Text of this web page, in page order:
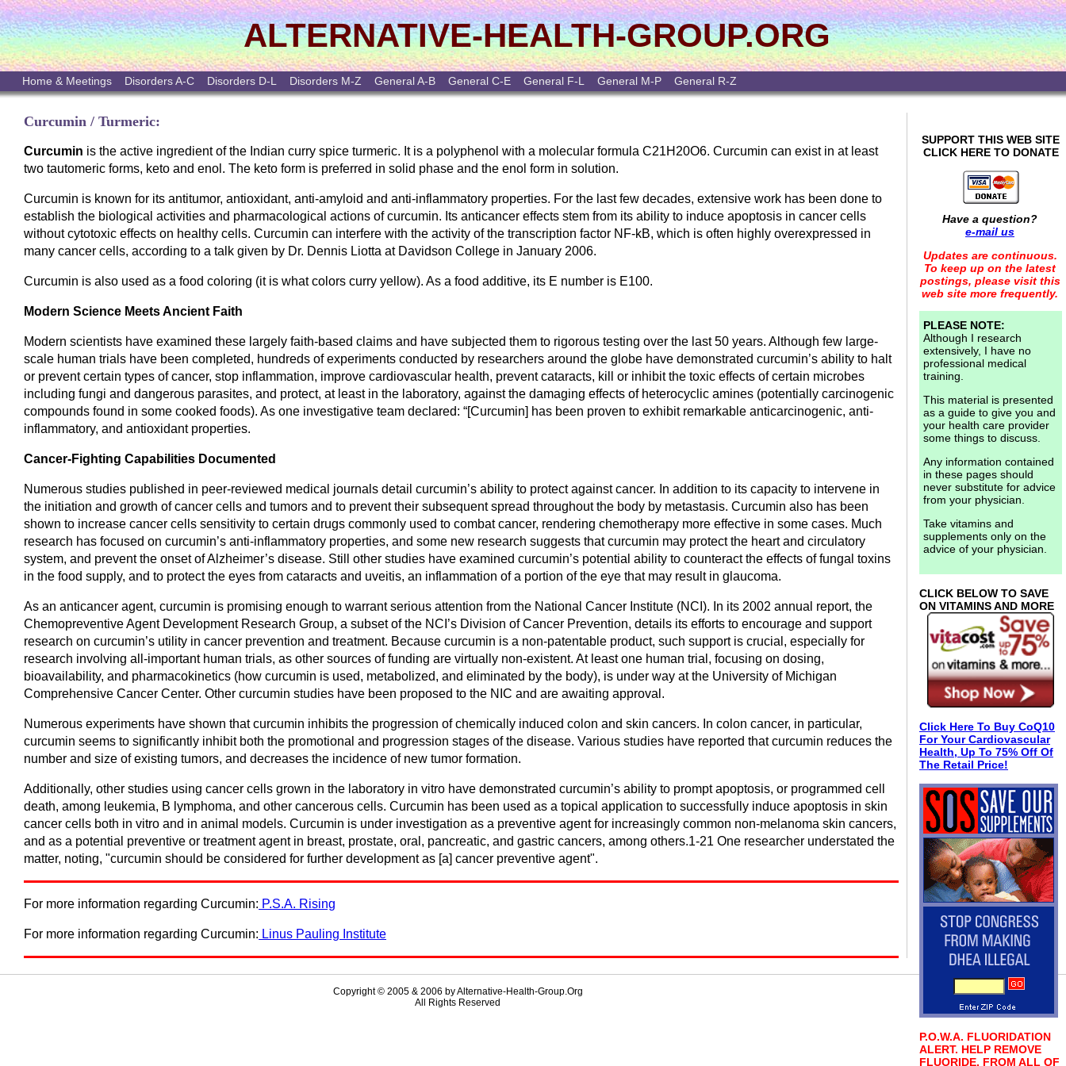
ALTERNATIVE-HEALTH-GROUP.ORG
Home & Meetings Disorders A-C Disorders D-L Disorders M-Z General A-B General C-E General F-L General M-P General R-Z
SUPPORT THIS WEB SITE
CLICK HERE TO DONATE
Have a question?
e-mail us
Updates are continuous.
To keep up on the latest
postings, please visit this
web site more frequently.
PLEASE NOTE:
Although I research
extensively, I have no
professional medical
training.
This material is presented
as a guide to give you and
your health care provider
some things to discuss.
Any information contained
in these pages should
never substitute for advice
from your physician.
Take vitamins and
supplements only on the
advice of your physician.
CLICK BELOW TO SAVE
ON VITAMINS AND MORE
Click Here To Buy CoQ10
For Your Cardiovascular
Health, Up To 75% Off Of
The Retail Price!
P.O.W.A. FLUORIDATION
ALERT. HELP REMOVE
FLUORIDE, FROM ALL OF
Curcumin / Turmeric:
Curcumin is the active ingredient of the Indian curry spice turmeric. It is a polyphenol with a molecular formula C21H20O6. Curcumin can exist in at least
two tautomeric forms, keto and enol. The keto form is preferred in solid phase and the enol form in solution.
Curcumin is known for its antitumor, antioxidant, anti-amyloid and anti-inflammatory properties. For the last few decades, extensive work has been done to
establish the biological activities and pharmacological actions of curcumin. Its anticancer effects stem from its ability to induce apoptosis in cancer cells
without cytotoxic effects on healthy cells. Curcumin can interfere with the activity of the transcription factor NF-kB, which is often highly overexpressed in
many cancer cells, according to a talk given by Dr. Dennis Liotta at Davidson College in January 2006.
Curcumin is also used as a food coloring (it is what colors curry yellow). As a food additive, its E number is E100.
Modern Science Meets Ancient Faith
Modern scientists have examined these largely faith-based claims and have subjected them to rigorous testing over the last 50 years. Although few large-
scale human trials have been completed, hundreds of experiments conducted by researchers around the globe have demonstrated curcumin’s ability to halt
or prevent certain types of cancer, stop inflammation, improve cardiovascular health, prevent cataracts, kill or inhibit the toxic effects of certain microbes
including fungi and dangerous parasites, and protect, at least in the laboratory, against the damaging effects of heterocyclic amines (potentially carcinogenic
compounds found in some cooked foods). As one investigative team declared: “[Curcumin] has been proven to exhibit remarkable anticarcinogenic, anti-
inflammatory, and antioxidant properties.
Cancer-Fighting Capabilities Documented
Numerous studies published in peer-reviewed medical journals detail curcumin’s ability to protect against cancer. In addition to its capacity to intervene in
the initiation and growth of cancer cells and tumors and to prevent their subsequent spread throughout the body by metastasis. Curcumin also has been
shown to increase cancer cells sensitivity to certain drugs commonly used to combat cancer, rendering chemotherapy more effective in some cases. Much
research has focused on curcumin’s anti-inflammatory properties, and some new research suggests that curcumin may protect the heart and circulatory
system, and prevent the onset of Alzheimer’s disease. Still other studies have examined curcumin’s potential ability to counteract the effects of fungal toxins
in the food supply, and to protect the eyes from cataracts and uveitis, an inflammation of a portion of the eye that may result in glaucoma.
As an anticancer agent, curcumin is promising enough to warrant serious attention from the National Cancer Institute (NCI). In its 2002 annual report, the
Chemopreventive Agent Development Research Group, a subset of the NCI’s Division of Cancer Prevention, details its efforts to encourage and support
research on curcumin’s utility in cancer prevention and treatment. Because curcumin is a non-patentable product, such support is crucial, especially for
research involving all-important human trials, as other sources of funding are virtually non-existent. At least one human trial, focusing on dosing,
bioavailability, and pharmacokinetics (how curcumin is used, metabolized, and eliminated by the body), is under way at the University of Michigan
Comprehensive Cancer Center. Other curcumin studies have been proposed to the NIC and are awaiting approval.
Numerous experiments have shown that curcumin inhibits the progression of chemically induced colon and skin cancers. In colon cancer, in particular,
curcumin seems to significantly inhibit both the promotional and progression stages of the disease. Various studies have reported that curcumin reduces the
number and size of existing tumors, and decreases the incidence of new tumor formation.
Additionally, other studies using cancer cells grown in the laboratory in vitro have demonstrated curcumin’s ability to prompt apoptosis, or programmed cell
death, among leukemia, B lymphoma, and other cancerous cells. Curcumin has been used as a topical application to successfully induce apoptosis in skin
cancer cells both in vitro and in animal models. Curcumin is under investigation as a preventive agent for increasingly common non-melanoma skin cancers,
and as a potential preventive or treatment agent in breast, prostate, oral, pancreatic, and gastric cancers, among others.1-21 One researcher understated the
matter, noting, "curcumin should be considered for further development as [a] cancer preventive agent".
For more information regarding Curcumin: P.S.A. Rising
For more information regarding Curcumin: Linus Pauling Institute
Copyright © 2005 & 2006 by Alternative-Health-Group.Org
All Rights Reserved